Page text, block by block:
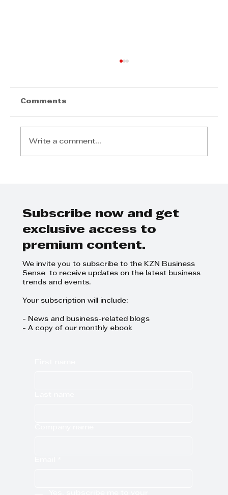
Day
Comments
Write a comment...
Subscribe now and get
exclusive access to
premium content.
We invite you to subscribe to the KZN Business
Sense to receive updates on the latest business
trends and events.
Your subscription will include:
- News and business-related blogs
- A copy of our monthly ebook